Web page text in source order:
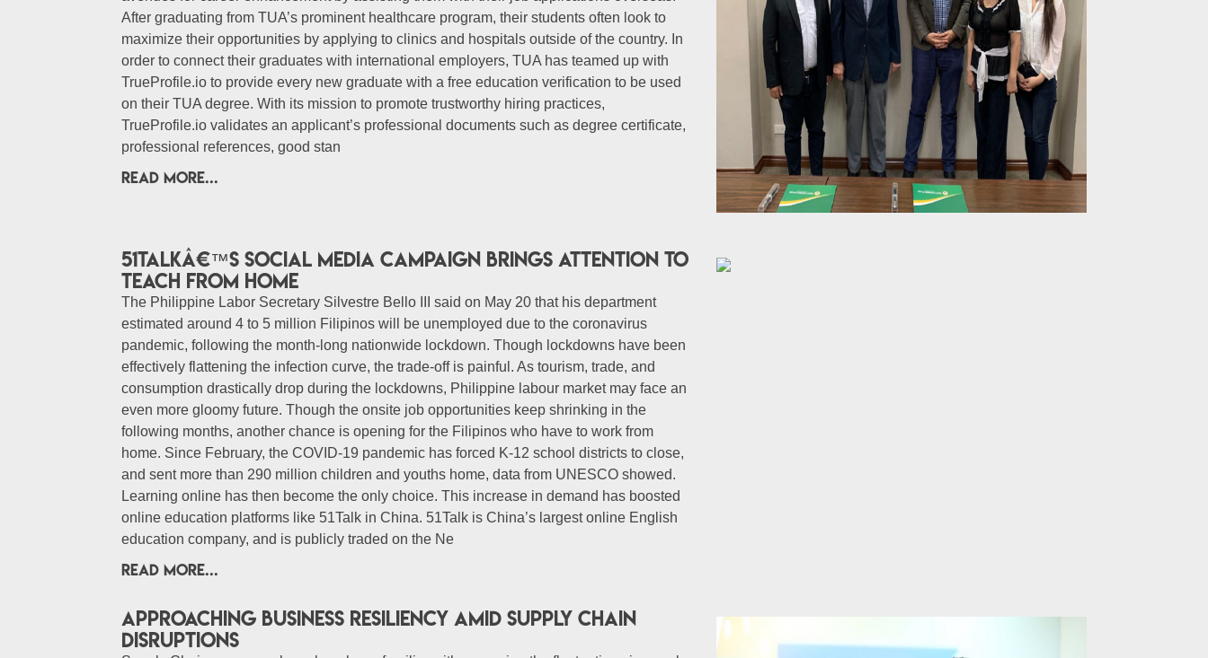
After graduating from TUA’s prominent healthcare program, their students often look to
maximize their opportunities by applying to clinics and hospitals outside of the country. In
order to connect their graduates with international employers, TUA has teamed up with
TrueProfile.io to provide every new graduate with a free education verification to be used
on their TUA degree. With its mission to promote trustworthy hiring practices,
TrueProfile.io validates an applicant’s professional documents such as degree certificate,
professional references, good stan
READ MORE...
51Talkâ€™s Social Media Campaign Brings Attention to
Teach from Home
The Philippine Labor Secretary Silvestre Bello III said on May 20 that his department
estimated around 4 to 5 million Filipinos will be unemployed due to the coronavirus
pandemic, following the month-long nationwide lockdown. Though lockdowns have been
effectively flattening the infection curve, the trade-off is painful. As tourism, trade, and
consumption drastically drop during the lockdowns, Philippine labour market may face an
even more gloomy future. Though the onsite job opportunities keep shrinking in the
following months, another chance is opening for the Filipinos who have to work from
home. Since February, the COVID-19 pandemic has forced K-12 school districts to close,
and sent more than 290 million children and youths home, data from UNESCO showed.
Learning online has then become the only choice. This increase in demand has boosted
online education platforms like 51Talk in China. 51Talk is China’s largest online English
education company, and is publicly traded on the Ne
READ MORE...
Approaching business resiliency amid supply chain
disruptions